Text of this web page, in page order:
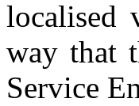
localised
way that
Service